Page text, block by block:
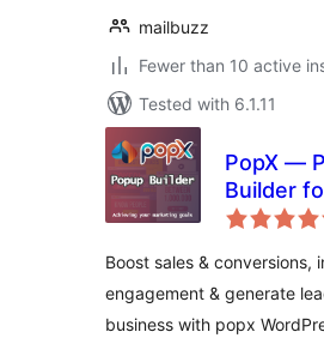
mailbuzz
Fewer than 10 active
Tested with 6.1.11
PopX —
Builder
Sales,
Lead
Boost sales & conversions,
engagement & generate
business with popx